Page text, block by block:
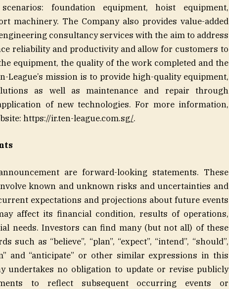
foundation equipment, hoist equipment,
machinery. The Company also provides value-added
consultancy services with the aim to address
reliability and productivity and allow for customers to
equipment, the quality of the work completed and the
League’s mission is to provide high-quality equipment,
as well as maintenance and repair through
of new technologies. For more information,
https://ir.ten-league.com.sg/.
are forward-looking statements. These
known and unknown risks and uncertainties and
expectations and projections about future events
affect its financial condition, results of operations,
needs. Investors can find many (but not all) of these
such as “believe”, “plan”, “expect”, “intend”, “should”,
and “anticipate” or other similar expressions in this
undertakes no obligation to update or revise publicly
to reflect subsequent occurring events or